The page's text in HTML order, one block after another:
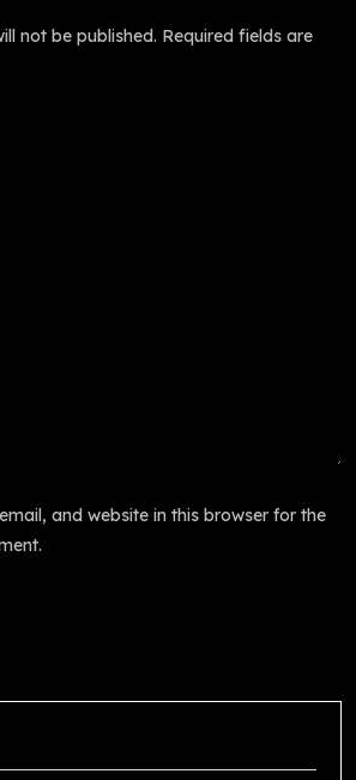
not be published. Required fields are
and website in this browser for the